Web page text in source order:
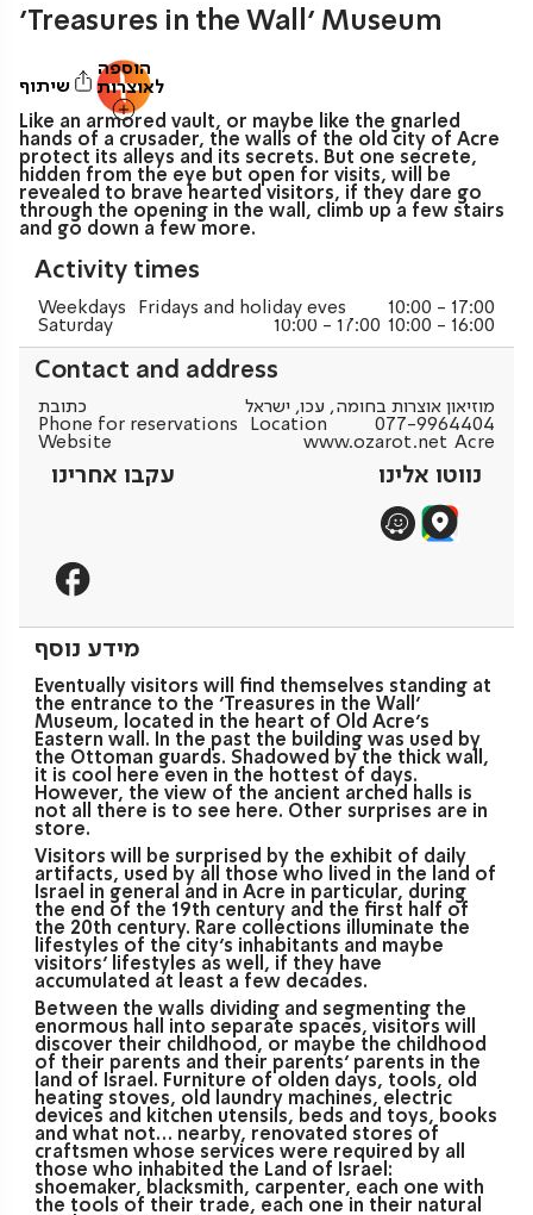
‘Treasures in the Wall’ Museum
הוספה
לאוצרות
Like an armored vault, or maybe like the gnarled
hands of a crusader, the walls of the old city of Acre
protect its alleys and its secrets. But one secrete,
hidden from the eye but open for visits, will be
revealed to brave hearted visitors, if they dare go
through the opening in the wall, climb up a few stairs
and go down a few more.
Activity times
Weekdays 10:00 - 17:00
Fridays and holiday eves
10:00 - 16:00
Saturday 10:00 - 17:00
Contact and address
כתובת
מוזיאון אוצרות בחומה, עכו, ישראל
Phone for reservations
077-9964404
Location
Acre
Website www.ozarot.net
נווטו אלינו עקבו אחרינו
מידע נוסף
Eventually visitors will find themselves standing at
the entrance to the ‘Treasures in the Wall’
Museum, located in the heart of Old Acre’s
Eastern wall. In the past the building was used by
the Ottoman guards. Shadowed by the thick wall,
it is cool here even in the hottest of days.
However, the view of the ancient arched halls is
not all there is to see here. Other surprises are in
store.
Visitors will be surprised by the exhibit of daily
artifacts, used by all those who lived in the land of
Israel in general and in Acre in particular, during
the end of the 19th century and the first half of
the 20th century. Rare collections illuminate the
lifestyles of the city’s inhabitants and maybe
visitors’ lifestyles as well, if they have
accumulated at least a few decades.
Between the walls dividing and segmenting the
enormous hall into separate spaces, visitors will
discover their childhood, or maybe the childhood
of their parents and their parents’ parents in the
land of Israel. Furniture of olden days, tools, old
heating stoves, old laundry machines, electric
devices and kitchen utensils, beds and toys, books
and what not… nearby, renovated stores of
craftsmen whose services were required by all
those who inhabited the Land of Israel:
shoemaker, blacksmith, carpenter, each one with
the tools of their trade, each one in their natural